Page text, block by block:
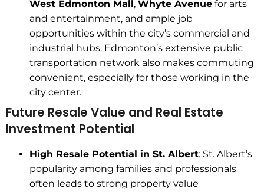
West Edmonton Mall, Whyte Avenue for arts
and entertainment, and ample job
opportunities within the city’s commercial and
industrial hubs. Edmonton’s extensive public
transportation network also makes commuting
convenient, especially for those working in the
city center.
Future Resale Value and Real Estate
Investment Potential
High Resale Potential in St. Albert: St. Albert’s
popularity among families and professionals
often leads to strong property value